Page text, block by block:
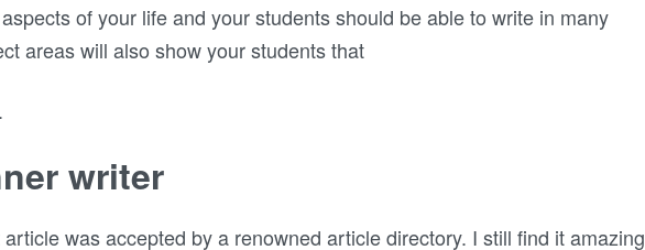
of your life and your students should be able to write in many
areas will also show your students that
writer
was accepted by a renowned article directory. I still find it amazing